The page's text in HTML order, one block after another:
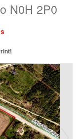
N0H 2P0